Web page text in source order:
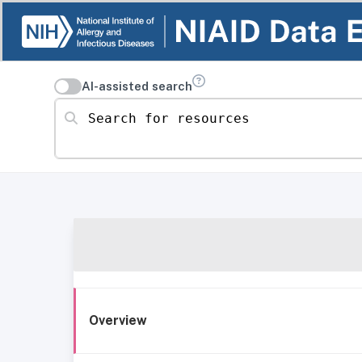
AI-assisted search
Search for resources
Overview